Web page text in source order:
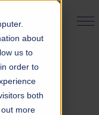
about
us to
order to
both
more
FINDER